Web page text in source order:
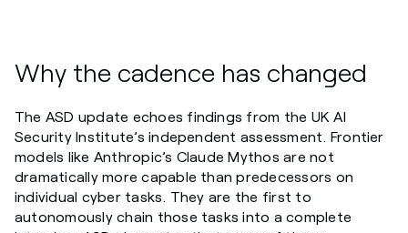
Why the cadence has changed
The ASD update echoes findings from the UK AI
Security Institute’s independent assessment. Frontier
models like Anthropic’s Claude Mythos are not
dramatically more capable than predecessors on
individual cyber tasks. They are the first to
autonomously chain those tasks into a complete